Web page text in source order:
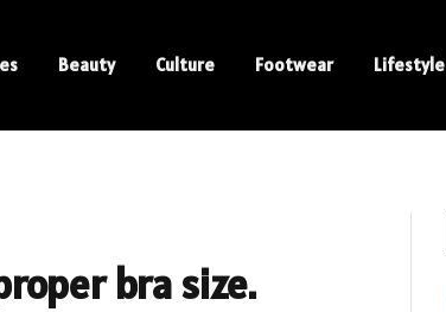
Beauty Culture Footwear Lifestyle
bra size.